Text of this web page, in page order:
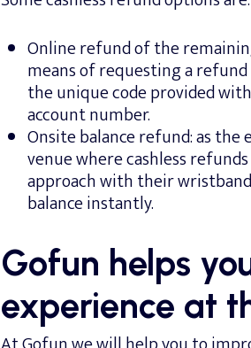
Online refund of the
means of requesting a
the unique code provided
account number.
Onsite balance refund: as
venue where cashless
approach with their
balance instantly.
Gofun helps
experience at